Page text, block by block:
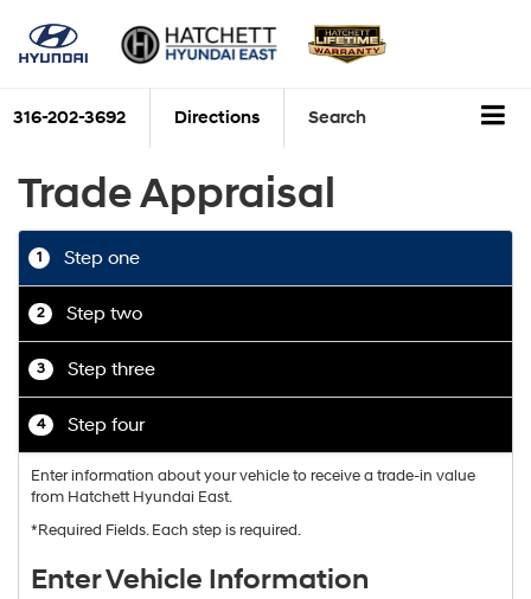
316-202-3692 Directions Search
Trade Appraisal
1 Step one
2 Step two
3 Step three
4 Step four
Enter information about your vehicle to receive a trade-in value
from Hatchett Hyundai East.
*Required Fields. Each step is required.
Enter Vehicle Information